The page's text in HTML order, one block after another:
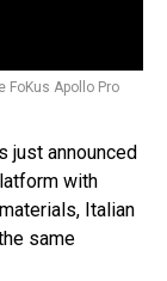
FoKus Apollo Pro
just announced
with
Italian
same